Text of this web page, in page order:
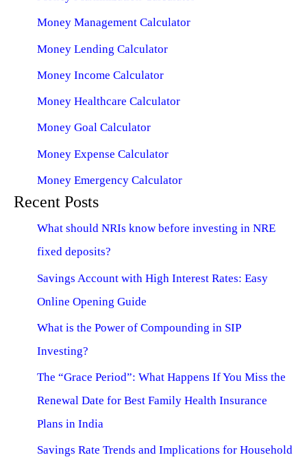
Money Management Calculator
Money Lending Calculator
Money Income Calculator
Money Healthcare Calculator
Money Goal Calculator
Money Expense Calculator
Money Emergency Calculator
Recent Posts
What should NRIs know before investing in NRE
fixed deposits?
Savings Account with High Interest Rates: Easy
Online Opening Guide
What is the Power of Compounding in SIP
Investing?
The “Grace Period”: What Happens If You Miss the
Renewal Date for Best Family Health Insurance
Plans in India
Savings Rate Trends and Implications for Household